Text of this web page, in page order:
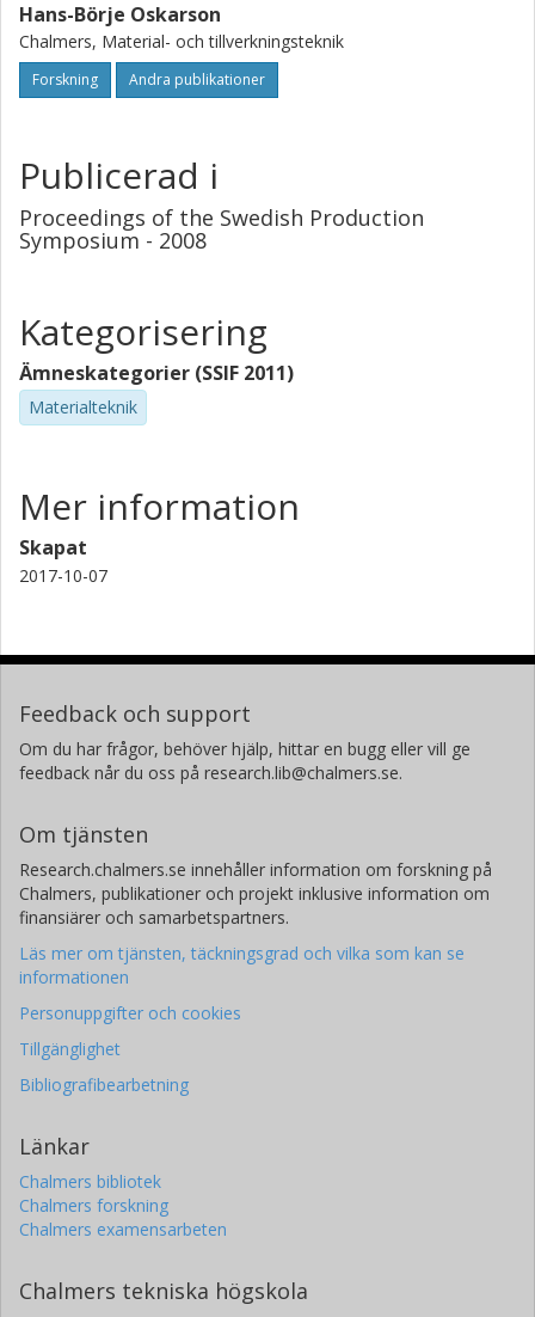
Hans-Börje Oskarson
Chalmers, Material- och tillverkningsteknik
Forskning Andra publikationer
Publicerad i
Proceedings of the Swedish Production
Symposium - 2008
Kategorisering
Ämneskategorier (SSIF 2011)
Materialteknik
Mer information
Skapat
2017-10-07
Feedback och support
Om du har frågor, behöver hjälp, hittar en bugg eller vill ge
feedback når du oss på research.lib@chalmers.se.
Om tjänsten
Research.chalmers.se innehåller information om forskning på
Chalmers, publikationer och projekt inklusive information om
finansiärer och samarbetspartners.
Läs mer om tjänsten, täckningsgrad och vilka som kan se
informationen
Personuppgifter och cookies
Tillgänglighet
Bibliografibearbetning
Länkar
Chalmers bibliotek
Chalmers forskning
Chalmers examensarbeten
Chalmers tekniska högskola